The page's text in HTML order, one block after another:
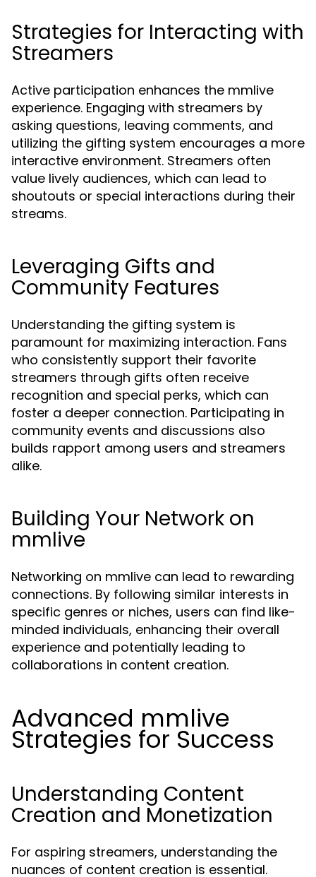
Strategies for Interacting with
Streamers
Active participation enhances the mmlive
experience. Engaging with streamers by
asking questions, leaving comments, and
utilizing the gifting system encourages a more
interactive environment. Streamers often
value lively audiences, which can lead to
shoutouts or special interactions during their
streams.
Leveraging Gifts and
Community Features
Understanding the gifting system is
paramount for maximizing interaction. Fans
who consistently support their favorite
streamers through gifts often receive
recognition and special perks, which can
foster a deeper connection. Participating in
community events and discussions also
builds rapport among users and streamers
alike.
Building Your Network on
mmlive
Networking on mmlive can lead to rewarding
connections. By following similar interests in
specific genres or niches, users can find like-
minded individuals, enhancing their overall
experience and potentially leading to
collaborations in content creation.
Advanced mmlive
Strategies for Success
Understanding Content
Creation and Monetization
For aspiring streamers, understanding the
nuances of content creation is essential.